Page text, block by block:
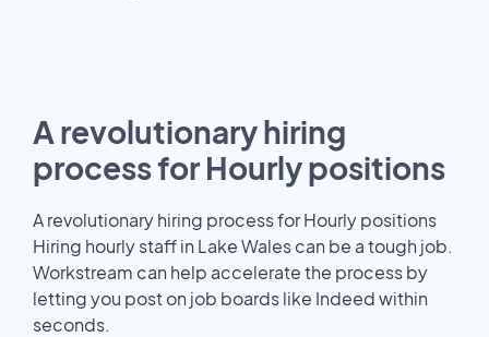
A revolutionary hiring
process for Hourly positions
A revolutionary hiring process for Hourly positions
Hiring hourly staff in Lake Wales can be a tough job.
Workstream can help accelerate the process by
letting you post on job boards like Indeed within
seconds.